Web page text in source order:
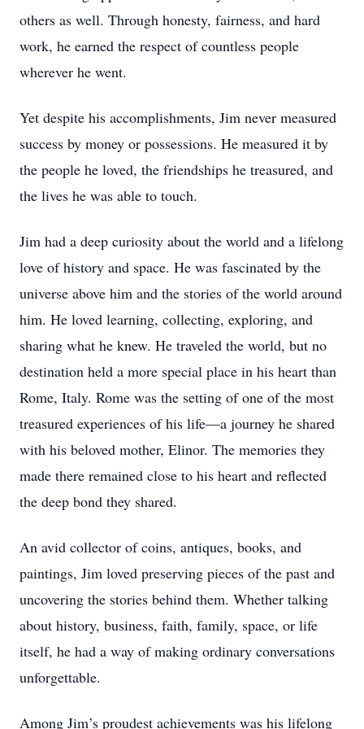
others as well. Through honesty, fairness, and hard
work, he earned the respect of countless people
wherever he went.
Yet despite his accomplishments, Jim never measured
success by money or possessions. He measured it by
the people he loved, the friendships he treasured, and
the lives he was able to touch.
Jim had a deep curiosity about the world and a lifelong
love of history and space. He was fascinated by the
universe above him and the stories of the world around
him. He loved learning, collecting, exploring, and
sharing what he knew. He traveled the world, but no
destination held a more special place in his heart than
Rome, Italy. Rome was the setting of one of the most
treasured experiences of his life—a journey he shared
with his beloved mother, Elinor. The memories they
made there remained close to his heart and reflected
the deep bond they shared.
An avid collector of coins, antiques, books, and
paintings, Jim loved preserving pieces of the past and
uncovering the stories behind them. Whether talking
about history, business, faith, family, space, or life
itself, he had a way of making ordinary conversations
unforgettable.
Among Jim’s proudest achievements was his lifelong